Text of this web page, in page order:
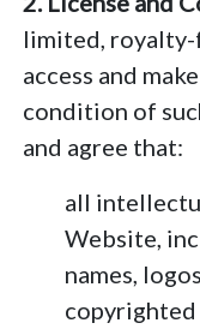
limited, royalty-
access and
condition of
and agree that:
all
Website,
names,